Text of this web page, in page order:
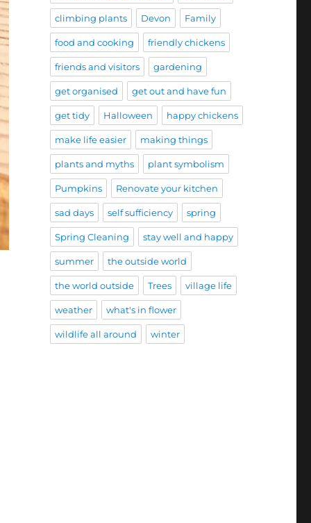
climbing plants Devon Family
food and cooking friendly chickens
friends and visitors gardening
get organised get out and have fun
get tidy Halloween happy chickens
make life easier making things
plants and myths plant symbolism
Pumpkins Renovate your kitchen
sad days self sufficiency spring
Spring Cleaning stay well and happy
summer the outside world
the world outside Trees village life
weather what's in flower
wildlife all around winter